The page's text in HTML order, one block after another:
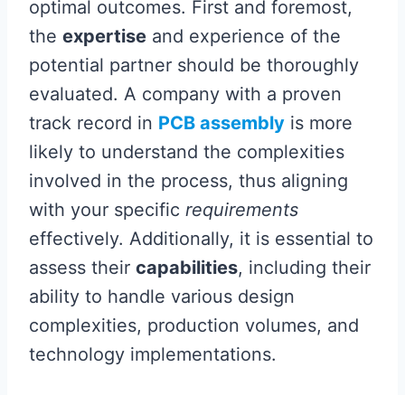
optimal outcomes. First and foremost,
the expertise and experience of the
potential partner should be thoroughly
evaluated. A company with a proven
track record in PCB assembly is more
likely to understand the complexities
involved in the process, thus aligning
with your specific requirements
effectively. Additionally, it is essential to
assess their capabilities, including their
ability to handle various design
complexities, production volumes, and
technology implementations.